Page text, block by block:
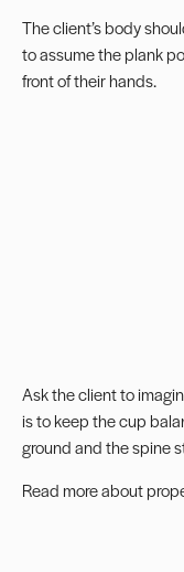
The client’s body
to assume the plank
front of their hands.
Ask the client to
is to keep the cup
ground and the spine
Read more about